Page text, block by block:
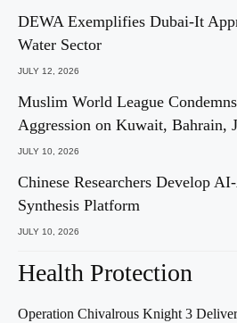
DEWA Exemplifies Dubai-It
Water Sector
JULY 12, 2026
Muslim World League
Aggression on Kuwait, Bahrain,
JULY 10, 2026
Chinese Researchers Develop
Synthesis Platform
JULY 10, 2026
Health Protection
Operation Chivalrous Knight 3